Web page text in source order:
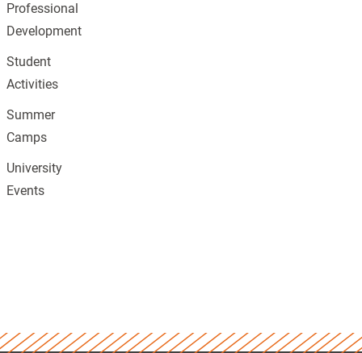
Professional
Development
Student
Activities
Summer
Camps
University
Events